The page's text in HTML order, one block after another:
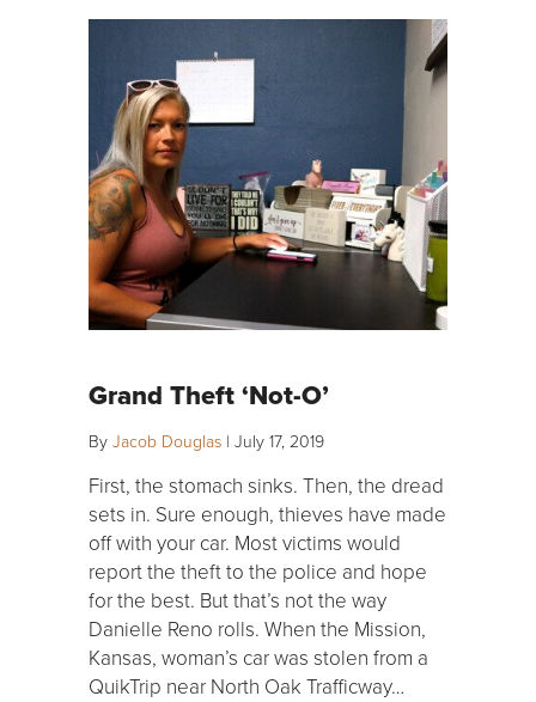
Grand Theft ‘Not-O’
By Jacob Douglas | July 17, 2019
First, the stomach sinks. Then, the dread
sets in. Sure enough, thieves have made
off with your car. Most victims would
report the theft to the police and hope
for the best. But that’s not the way
Danielle Reno rolls. When the Mission,
Kansas, woman’s car was stolen from a
QuikTrip near North Oak Trafficway…